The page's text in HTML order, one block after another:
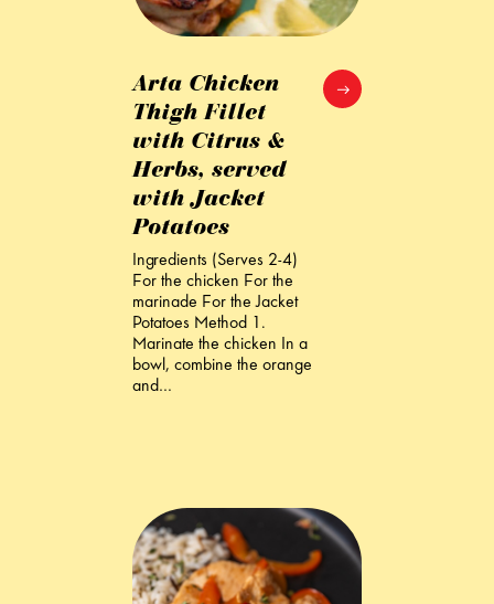
Arta Chicken
Thigh Fillet
with Citrus &
Herbs, served
with Jacket
Potatoes
Ingredients (Serves 2-4)
For the chicken For the
marinade For the Jacket
Potatoes Method 1.
Marinate the chicken In a
bowl, combine the orange
and…